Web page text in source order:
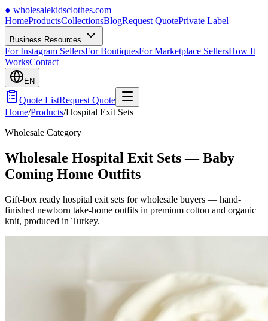
● wholesalekidsclothes.com
HomeProductsCollectionsBlogRequest QuotePrivate Label
Business Resources
For Instagram SellersFor BoutiquesFor Marketplace SellersHow It
WorksContact
EN
Quote ListRequest Quote
Home/Products/Hospital Exit Sets
Wholesale Category
Wholesale Hospital Exit Sets — Baby
Coming Home Outfits
Gift-box ready hospital exit sets for wholesale buyers — hand-
finished newborn take-home outfits in premium cotton and organic
knit, produced in Turkey.